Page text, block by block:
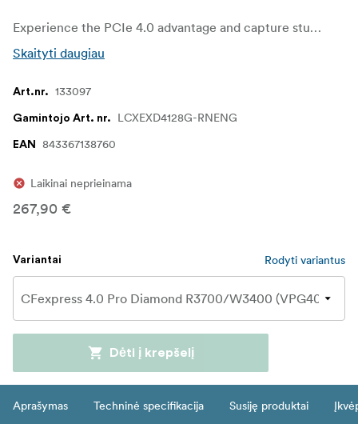
Experience the PCIe 4.0 advantage and capture stunning, seamless, cinema- quality 8K RAW video with write speeds up to 3400MB/s and dramatically expedite post- production with read speeds up to 3700MB/s. Equipped with 8- point protection against temperature, vibration, wear- out, dust (IP5X), drops, shocks, compression, and bends, the card also comes with data recovery software and a limited lifetime warranty.
Skaityti daugiau
Art.nr. 133097
Gamintojo Art. nr. LCXEXD4128G-RNENG
EAN 843367138760
Laikinai neprieinama
267,90 €
Variantai Rodyti variantus
Dėti į krepšelį
Aprašymas Techninė specifikacija Susiję produktai